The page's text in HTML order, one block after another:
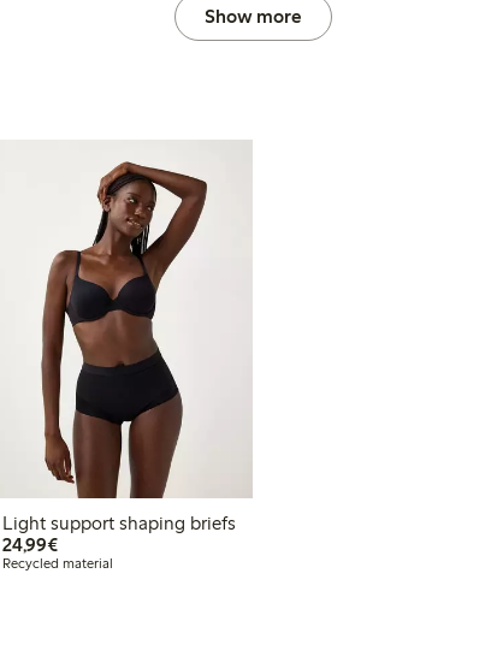
Show more
Light support shaping briefs
24,99€€ 24,99
Recycled material